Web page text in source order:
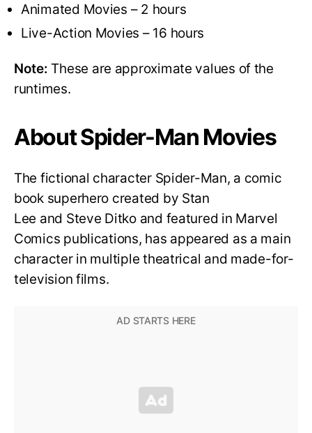
Animated Movies – 2 hours
Live-Action Movies – 16 hours
Note: These are approximate values of the
runtimes.
About Spider-Man Movies
The fictional character Spider-Man, a comic
book superhero created by Stan
Lee and Steve Ditko and featured in Marvel
Comics publications, has appeared as a main
character in multiple theatrical and made-for-
television films.